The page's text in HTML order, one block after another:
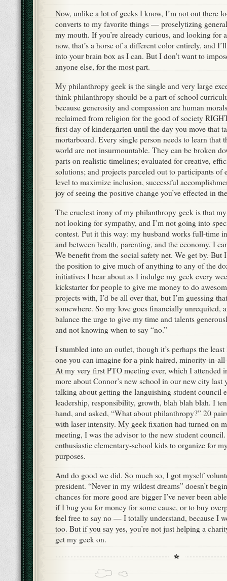
Now, unlike a lot of geeks I know, I’m not out there
converts to my favorite things — proselytizing
my mouth. If you’re already curious, and looking for
now, that’s a horse of a different color entirely, and
into your brain box as I can. But I don’t want to
anyone else, for the most part.
My philanthropy geek is the single and very large
think philanthropy should be a part of school
because generosity and compassion are human
reclaimed from religion for the good of society
first day of kindergarten until the day you move that
mortarboard. Every single person needs to learn that
world are not insurmountable. They can be broken
parts on realistic timelines; evaluated for creative,
solutions; and projects parceled out to participants of
level to maximize inclusion, successful
joy of seeing the positive change you’ve effected in
The cruelest irony of my philanthropy geek is that
not looking for sympathy, and I’m not going into
contest. Put it this way: my husband works full-time
and between health, parenting, and the economy, I
We benefit from the social safety net. We get by. But
the position to give much of anything to any of the
initiatives I hear about as I indulge my geek every
kickstarter for people to give me money to do
projects with, I’d be all over that, but I’m guessing
somewhere. So my love goes financially unrequited,
balance the urge to give my time and talents
and not knowing when to say “no.”
I stumbled into an outlet, though it’s perhaps the
one you can imagine for a pink-haired, minority-in-
At my very first PTO meeting ever, which I attended
more about Connor’s new school in our new city last
talking about getting the languishing student council
leadership, responsibility, growth, blah blah blah. I
hand, and asked, “What about philanthropy?” 20
with laser intensity. My geek fixation had turned on
meeting, I was the advisor to the new student
enthusiastic elementary-school kids to organize for
purposes.
And do good we did. So much so, I got myself
president. “Never in my wildest dreams” doesn’t
chances for more good are bigger I’ve never been
if I bug you for money for some cause, or to buy
feel free to say no — I totally understand, because I
too. But if you say yes, you’re not just helping a
get my geek on.